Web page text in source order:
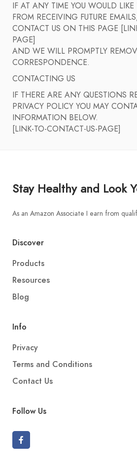
IF AT ANY TIME YOU WOULD LIKE
FROM RECEIVING FUTURE
CONTACT US ON THIS PAGE
PAGE]
AND WE WILL PROMPTLY
CORRESPONDENCE.
CONTACTING US
IF THERE ARE ANY QUESTIONS
PRIVACY POLICY YOU MAY
INFORMATION BELOW.
[LINK-TO-CONTACT-US-PAGE]
Stay Healthy and Look
As an Amazon Associate I earn from
Discover
Products
Resources
Blog
Info
Privacy
Terms and Conditions
Contact Us
Follow Us